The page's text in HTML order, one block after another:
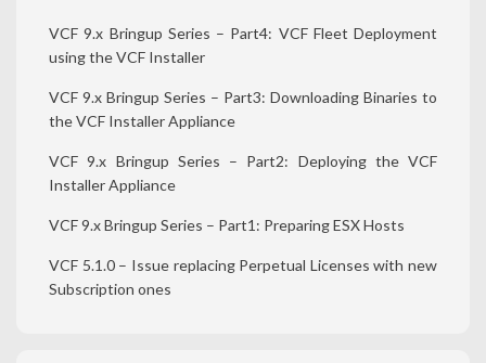
VCF 9.x Bringup Series – Part4: VCF Fleet Deployment
using the VCF Installer
VCF 9.x Bringup Series – Part3: Downloading Binaries to
the VCF Installer Appliance
VCF 9.x Bringup Series – Part2: Deploying the VCF
Installer Appliance
VCF 9.x Bringup Series – Part1: Preparing ESX Hosts
VCF 5.1.0 – Issue replacing Perpetual Licenses with new
Subscription ones